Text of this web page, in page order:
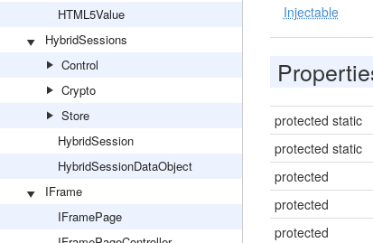
HTML5Value
HybridSessions
Control
Crypto
Store
HybridSession
HybridSessionDataObject
IFrame
IFramePage
Injectable
protected static
protected static
protected
protected
protected